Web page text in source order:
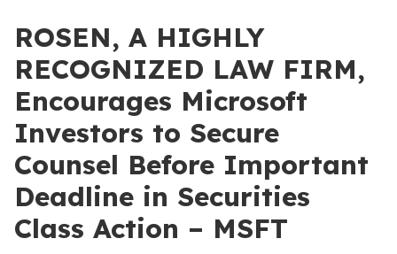
ROSEN, A HIGHLY
RECOGNIZED LAW FIRM,
Encourages Microsoft
Investors to Secure
Counsel Before Important
Deadline in Securities
Class Action – MSFT